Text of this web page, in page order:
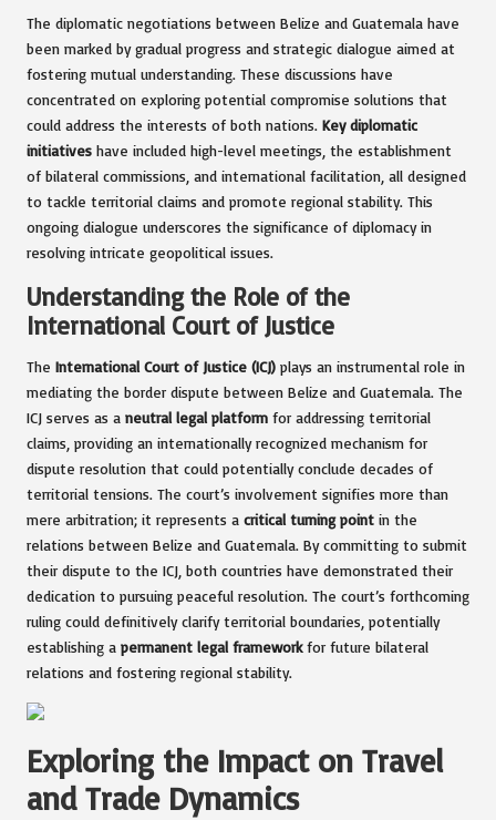
The diplomatic negotiations between Belize and Guatemala have
been marked by gradual progress and strategic dialogue aimed at
fostering mutual understanding. These discussions have
concentrated on exploring potential compromise solutions that
could address the interests of both nations. Key diplomatic
initiatives have included high-level meetings, the establishment
of bilateral commissions, and international facilitation, all designed
to tackle territorial claims and promote regional stability. This
ongoing dialogue underscores the significance of diplomacy in
resolving intricate geopolitical issues.
Understanding the Role of the
International Court of Justice
The International Court of Justice (ICJ) plays an instrumental role in
mediating the border dispute between Belize and Guatemala. The
ICJ serves as a neutral legal platform for addressing territorial
claims, providing an internationally recognized mechanism for
dispute resolution that could potentially conclude decades of
territorial tensions. The court’s involvement signifies more than
mere arbitration; it represents a critical turning point in the
relations between Belize and Guatemala. By committing to submit
their dispute to the ICJ, both countries have demonstrated their
dedication to pursuing peaceful resolution. The court’s forthcoming
ruling could definitively clarify territorial boundaries, potentially
establishing a permanent legal frameworkfor future bilateral
relations and fostering regional stability.
Exploring the Impact on Travel
and Trade Dynamics